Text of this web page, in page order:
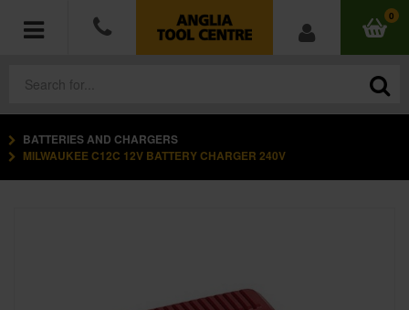
0
POWER TOOLS
BATTERIES AND CHARGERS
MILWAUKEE C12C 12V BATTERY CHARGER 240V